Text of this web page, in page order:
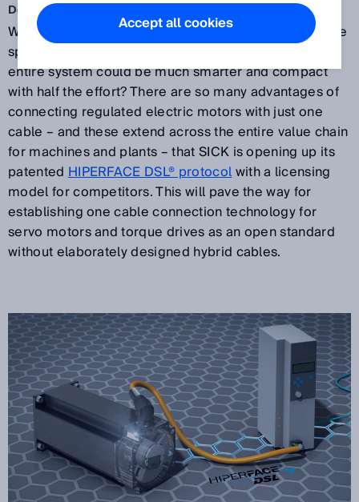
Dec 14, 2018
Why take two when one would do? Why waste valuable
space with twice as many cables when installing the
entire system could be much smarter and compact
with half the effort? There are so many advantages of
connecting regulated electric motors with just one
cable – and these extend across the entire value chain
for machines and plants – that SICK is opening up its
patented HIPERFACE DSL® protocolwith a licensing
model for competitors. This will pave the way for
establishing one cable connection technology for
servo motors and torque drives as an open standard
without elaborately designed hybrid cables.
Accept all cookies